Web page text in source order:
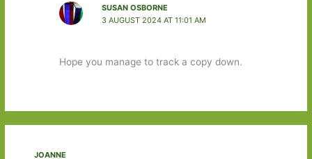
SUSAN OSBORNE
3 AUGUST 2024 AT 11:01 AM
Hope you manage to track a copy down.
JOANNE